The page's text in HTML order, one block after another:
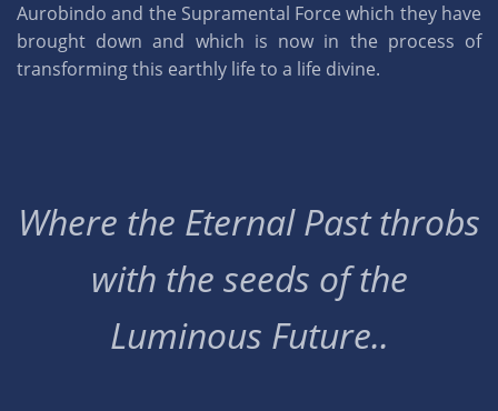
Aurobindo and the Supramental Force which they have
brought down and which is now in the process of
transforming this earthly life to a life divine.
Where the Eternal Past throbs
with the seeds of the
Luminous Future..